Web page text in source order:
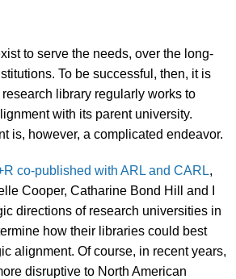
to serve the needs, over the long-
To be successful, then, it is
library regularly works to
with its parent university.
is, however, a complicated endeavor.
co-published with ARL and CARL,
Cooper, Catharine Bond Hill and I
directions of research universities in
how their libraries could best
alignment. Of course, in recent years,
disruptive to North American